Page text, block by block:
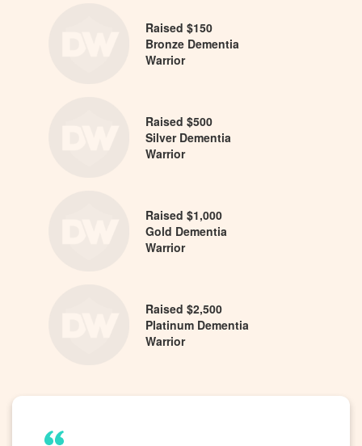
Raised $150
Bronze Dementia
Warrior
Raised $500
Silver Dementia
Warrior
Raised $1,000
Gold Dementia
Warrior
Raised $2,500
Platinum Dementia
Warrior